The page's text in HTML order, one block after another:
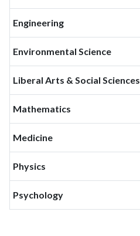
Engineering
Environmental Science
Liberal Arts & Social Sciences
Mathematics
Medicine
Physics
Psychology